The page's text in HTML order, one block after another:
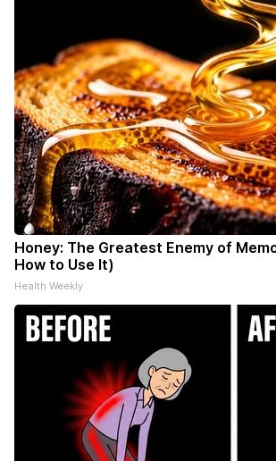
Honey: The Greatest Enemy of
How to Use It)
Health Weekly